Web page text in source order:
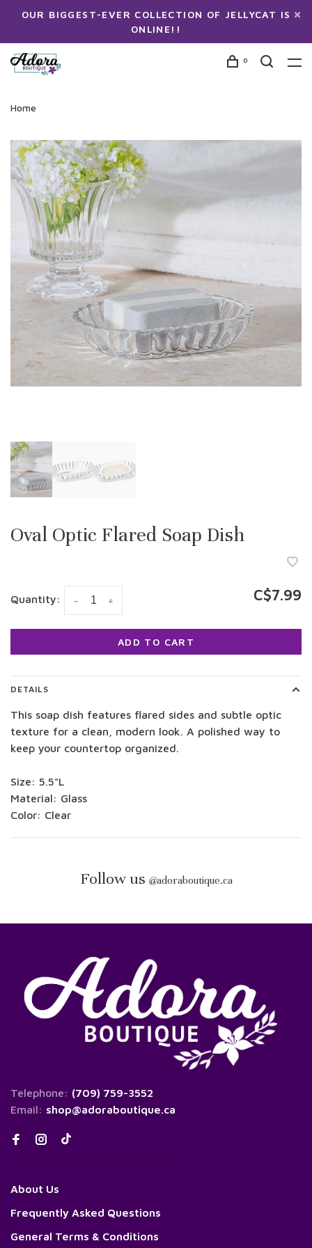
OUR BIGGEST-EVER COLLECTION OF JELLYCAT IS
ONLINE!!
0
Home
Oval Optic Flared Soap Dish
Quantity: +
- C$7.99
ADD TO CART
DETAILS
This soap dish features flared sides and subtle optic
texture for a clean, modern look. A polished way to
keep your countertop organized.
Size: 5.5"L
Material: Glass
Color: Clear
Follow us @adoraboutique.ca
Telephone: (709) 759-3552
Email: shop@adoraboutique.ca
About Us
Frequently Asked Questions
General Terms & Conditions